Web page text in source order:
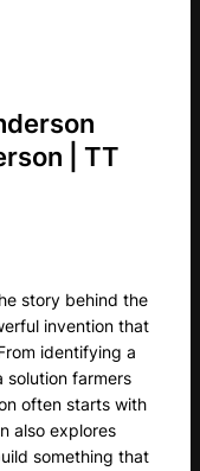
| TT
story behind the
invention that
identifying a
solution farmers
often starts with
also explores
something that